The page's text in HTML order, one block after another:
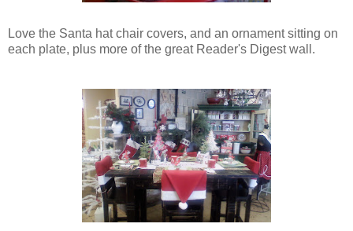
Love the Santa hat chair covers, and an ornament sitting on
each plate, plus more of the great Reader's Digest wall.